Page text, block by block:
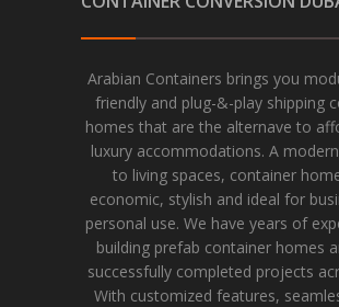
Arabian Containers brings you
friendly and plug-&-play shipping
homes that are the alternave to
luxury accommodations. A
to living spaces, container
economic, stylish and ideal for
personal use. We have years of
building prefab container homes
successfully completed projects
With customized features,